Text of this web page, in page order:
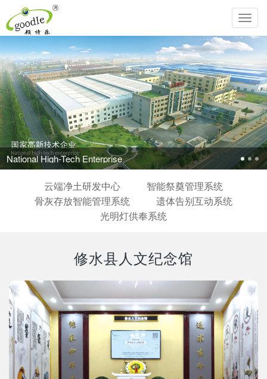
National High-Tech Enterprise
云端净土研发中心
智能祭奠管理系统
骨灰存放智能管理系统
遗体告别互动系统
光明灯供奉系统
修水县人文纪念馆